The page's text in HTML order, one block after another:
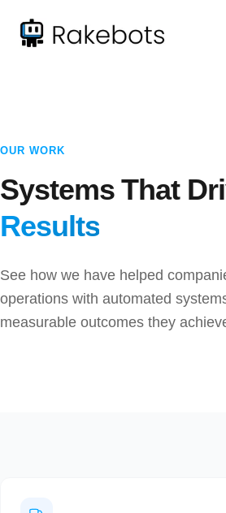
OUR WORK
Systems That
Results
See how we have helped
operations with automated
measurable outcomes they